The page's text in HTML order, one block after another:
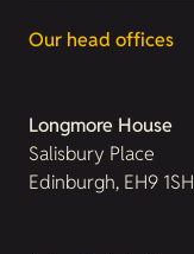
Our head offices
Longmore House
Salisbury Place
Edinburgh, EH9 1SH